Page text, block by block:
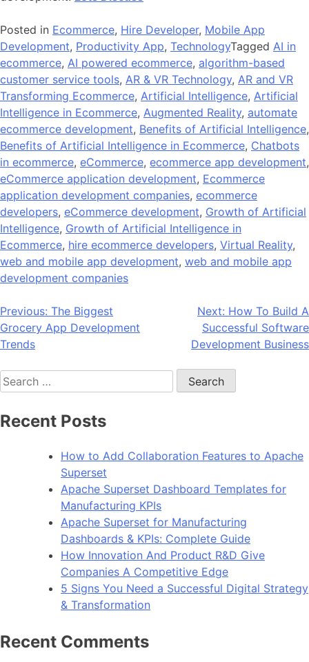
Posted in Ecommerce, Hire Developer, Mobile App
Development, Productivity App, TechnologyTagged AI in
ecommerce, AI powered ecommerce, algorithm-based
customer service tools, AR & VR Technology, AR and VR
Transforming Ecommerce, Artificial Intelligence, Artificial
Intelligence in Ecommerce, Augmented Reality, automate
ecommerce development, Benefits of Artificial Intelligence,
Benefits of Artificial Intelligence in Ecommerce, Chatbots
in ecommerce, eCommerce, ecommerce app development,
eCommerce application development, Ecommerce
application development companies, ecommerce
developers, eCommerce development, Growth of Artificial
Intelligence, Growth of Artificial Intelligence in
Ecommerce, hire ecommerce developers, Virtual Reality,
web and mobile app development, web and mobile app
development companies
Post
navigation
Previous: The Biggest
Grocery App Development
Trends
Next: How To Build A
Successful Software
Development Business
Search
for:
Recent Posts
How to Add Collaboration Features to Apache
Superset
Apache Superset Dashboard Templates for
Manufacturing KPIs
Apache Superset for Manufacturing
Dashboards & KPIs: Complete Guide
How Innovation And Product R&D Give
Companies A Competitive Edge
5 Signs You Need a Successful Digital Strategy
& Transformation
Recent Comments